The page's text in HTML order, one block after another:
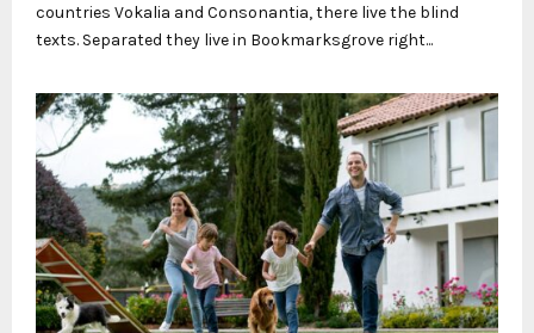
countries Vokalia and Consonantia, there live the blind
texts. Separated they live in Bookmarksgrove right...